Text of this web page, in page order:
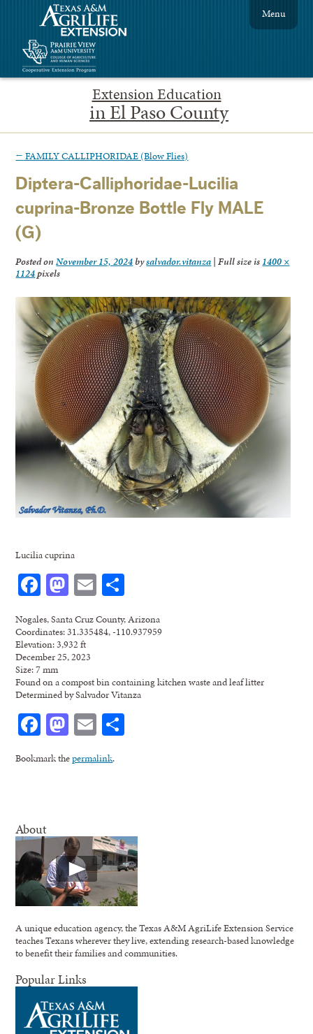
Extension Education
in El Paso County
Menu
← FAMILY CALLIPHORIDAE (Blow Flies)
Diptera-Calliphoridae-Lucilia
cuprina-Bronze Bottle Fly MALE
(G)
Posted onNovember 15, 2024bysalvador.vitanza | Full size is 1400 ×
1124pixels
Lucilia cuprina
Facebook
Mastodon
Email
Nogales, Santa Cruz County, Arizona
Coordinates: 31.335484, -110.937959
Elevation: 3,932 ft
December 25, 2023
Size: 7 mm
Found on a compost bin containing kitchen waste and leaf litter
Determined by Salvador Vitanza
Facebook
Mastodon
Email
Bookmark thepermalink.
About
A unique education agency, the Texas A&M AgriLife Extension Service
teaches Texans wherever they live, extending research-based knowledge
to benefit their families and communities.
Popular Links